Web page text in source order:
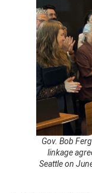
Gov. Bob
linkage
Seattle on